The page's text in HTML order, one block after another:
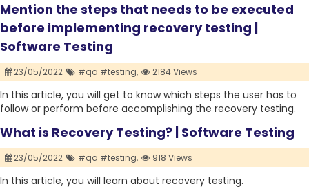
Mention the steps that needs to be executed
before implementing recovery testing |
Software Testing
23/05/2022 #qa #testing, 2184 Views
In this article, you will get to know which steps the user has to
follow or perform before accomplishing the recovery testing.
What is Recovery Testing? | Software Testing
23/05/2022 #qa #testing, 918 Views
In this article, you will learn about recovery testing.